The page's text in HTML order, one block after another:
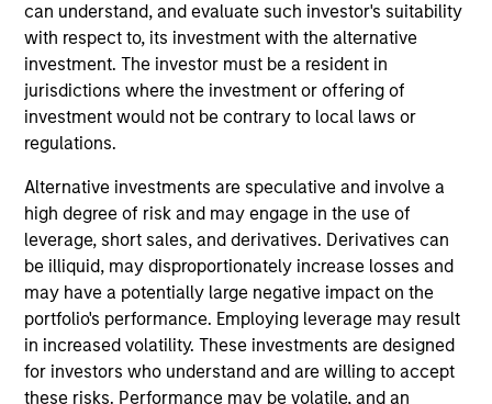
can understand, and evaluate such investor's suitability
with respect to, its investment with the alternative
investment. The investor must be a resident in
jurisdictions where the investment or offering of
investment would not be contrary to local laws or
regulations.
Alternative investments are speculative and involve a
high degree of risk and may engage in the use of
leverage, short sales, and derivatives. Derivatives can
be illiquid, may disproportionately increase losses and
may have a potentially large negative impact on the
portfolio's performance. Employing leverage may result
in increased volatility. These investments are designed
for investors who understand and are willing to accept
these risks. Performance may be volatile, and an
Team Insights
GLOBAL EQUITY OBSERVER
Video: The high stakes of